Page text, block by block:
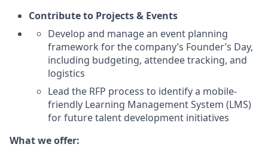
Contribute to Projects & Events
Develop and manage an event planning
framework for the company’s Founder’s Day,
including budgeting, attendee tracking, and
logistics
Lead the RFP process to identify a mobile-
friendly Learning Management System (LMS)
for future talent development initiatives
What we offer: